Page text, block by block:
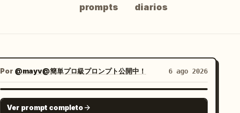
prompts
diarios
Por @mayv@簡単プロ級プロンプト公開中！ 6 ago 2026
SEEDANCE 2.0
Ver prompt completo